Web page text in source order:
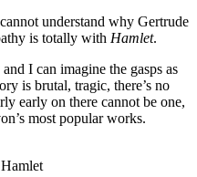
understand why Gertrude
is totally with Hamlet.
I can imagine the gasps as
is brutal, tragic, there’s no
early on there cannot be one,
most popular works.